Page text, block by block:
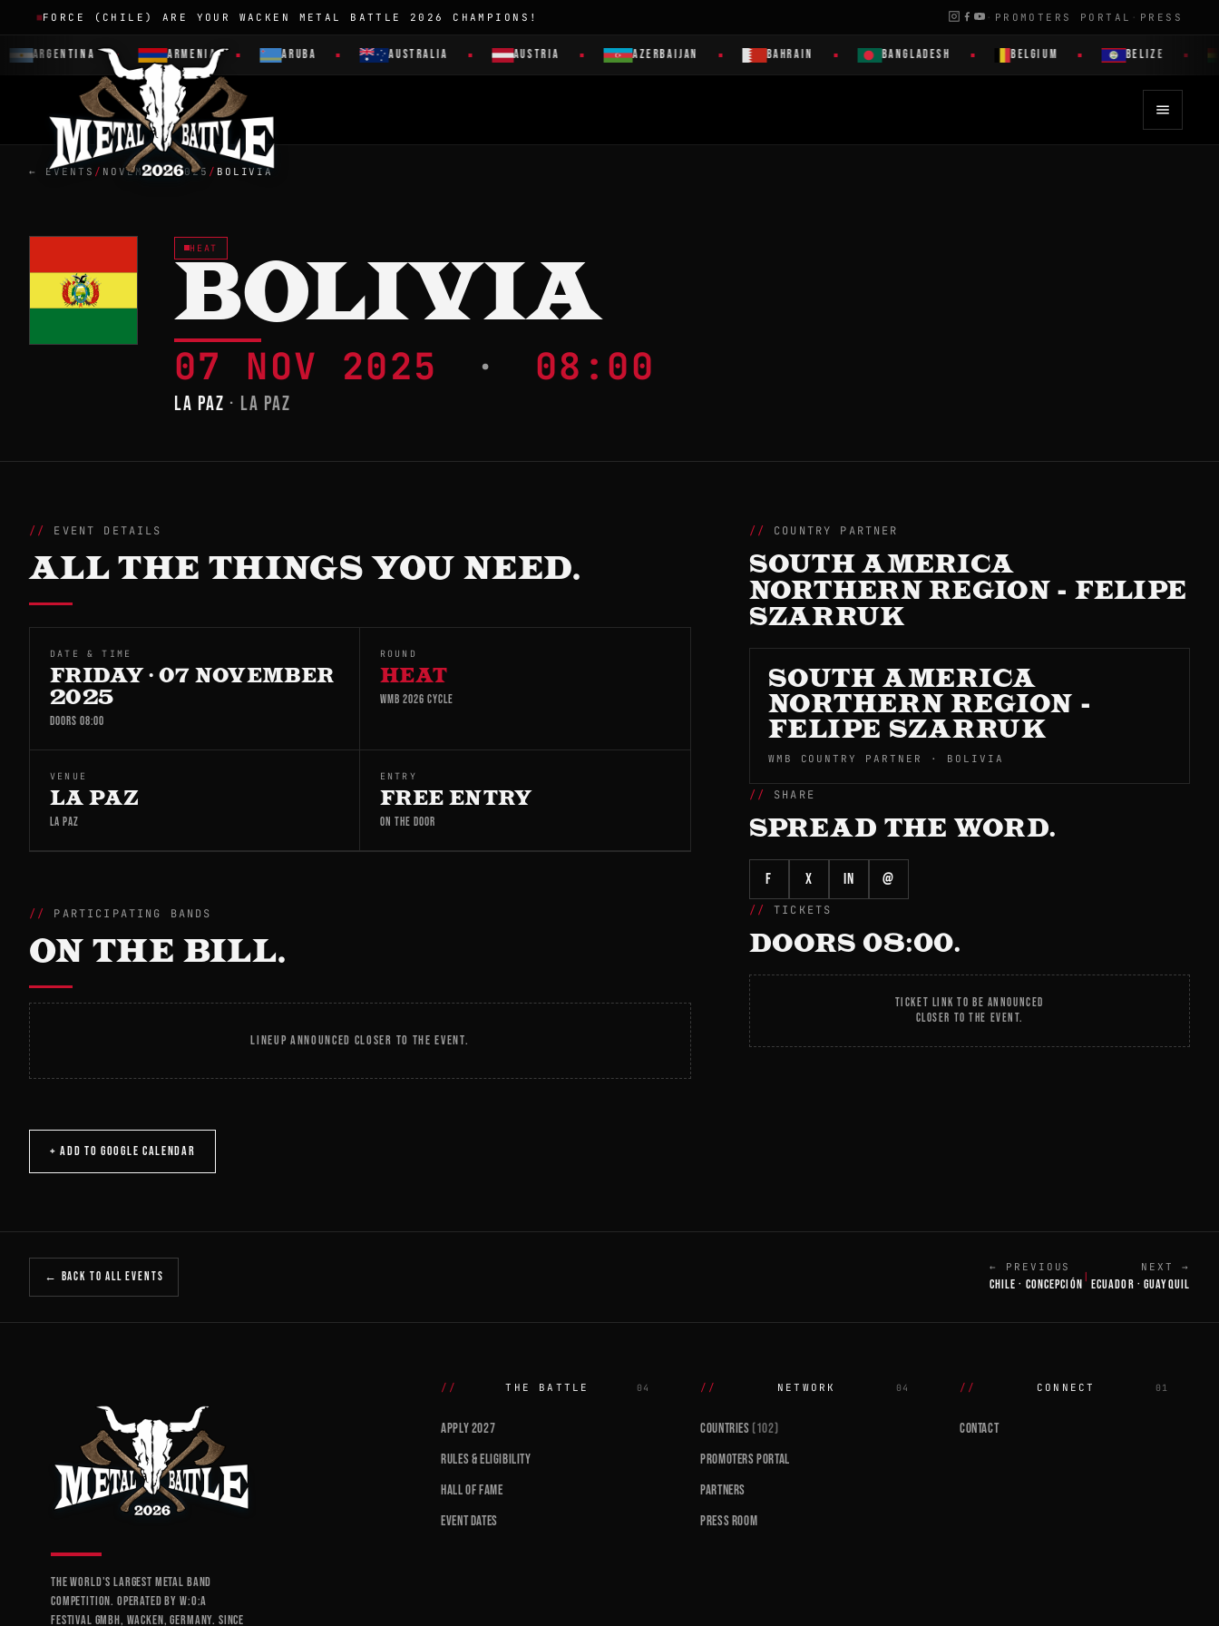
FORCE (CHILE) ARE YOUR WACKEN METAL BATTLE 2026 CHAMPIONS! · PROMOTERS PORTAL · PRESS
ARGENTINA ARMENIA ARUBA AUSTRALIA AUSTRIA AZERBAIJAN BAHRAIN BANGLADESH BELGIUM BELIZE
← EVENTS / NOVEMBER 2025 / BOLIVIA
HEAT
BOLIVIA
07 NOV 2025 · 08:00
LA PAZ · LA PAZ
EVENT DETAILS
ALL THE THINGS YOU NEED.
DATE & TIME
FRIDAY · 07 NOVEMBER
2025
DOORS 08:00
ROUND
HEAT
WMB 2026 CYCLE
VENUE
LA PAZ
LA PAZ
ENTRY
FREE ENTRY
ON THE DOOR
PARTICIPATING BANDS
ON THE BILL.
LINEUP ANNOUNCED CLOSER TO THE EVENT.
+ ADD TO GOOGLE CALENDAR
COUNTRY PARTNER
SOUTH AMERICA
NORTHERN REGION - FELIPE
SZARRUK
SOUTH AMERICA
NORTHERN REGION -
FELIPE SZARRUK
WMB COUNTRY PARTNER · BOLIVIA
SHARE
SPREAD THE WORD.
f X in @
TICKETS
DOORS 08:00.
TICKET LINK TO BE ANNOUNCED
CLOSER TO THE EVENT.
← BACK TO ALL EVENTS
← PREVIOUS
CHILE · CONCEPCIÓN
NEXT →
ECUADOR · GUAYQUIL
THE WORLD'S LARGEST METAL BAND
COMPETITION. OPERATED BY W:O:A
FESTIVAL GMBH, WACKEN, GERMANY. SINCE
THE BATTLE 04
APPLY 2027
RULES & ELIGIBILITY
HALL OF FAME
EVENT DATES
NETWORK 04
COUNTRIES (102)
PROMOTERS PORTAL
PARTNERS
PRESS ROOM
CONNECT 01
CONTACT